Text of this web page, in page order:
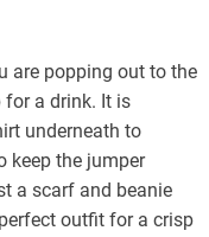
are popping out to the
for a drink. It is
underneath to
keep the jumper
a scarf and beanie
outfit for a crisp